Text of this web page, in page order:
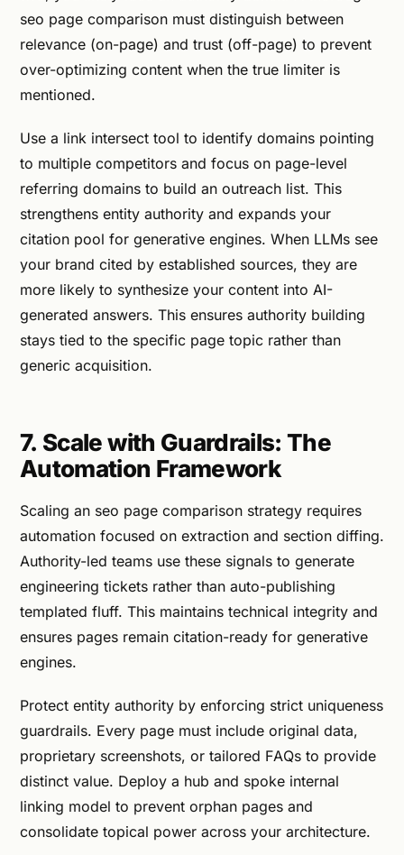
seo page comparison must distinguish between
relevance (on-page) and trust (off-page) to prevent
over-optimizing content when the true limiter is
mentioned.
Use a link intersect tool to identify domains pointing
to multiple competitors and focus on page-level
referring domains to build an outreach list. This
strengthens entity authority and expands your
citation pool for generative engines. When LLMs see
your brand cited by established sources, they are
more likely to synthesize your content into AI-
generated answers. This ensures authority building
stays tied to the specific page topic rather than
generic acquisition.
7. Scale with Guardrails: The
Automation Framework
Scaling an seo page comparison strategy requires
automation focused on extraction and section diffing.
Authority-led teams use these signals to generate
engineering tickets rather than auto-publishing
templated fluff. This maintains technical integrity and
ensures pages remain citation-ready for generative
engines.
Protect entity authority by enforcing strict uniqueness
guardrails. Every page must include original data,
proprietary screenshots, or tailored FAQs to provide
distinct value. Deploy a hub and spoke internal
linking model to prevent orphan pages and
consolidate topical power across your architecture.